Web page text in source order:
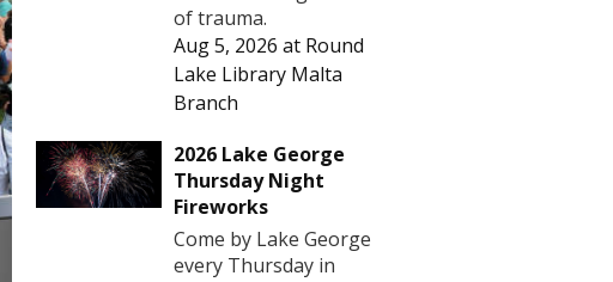
of trauma.
Aug 5, 2026 at Round
Lake Library Malta
Branch
2026 Lake George
Thursday Night
Fireworks
Come by Lake George
every Thursday in